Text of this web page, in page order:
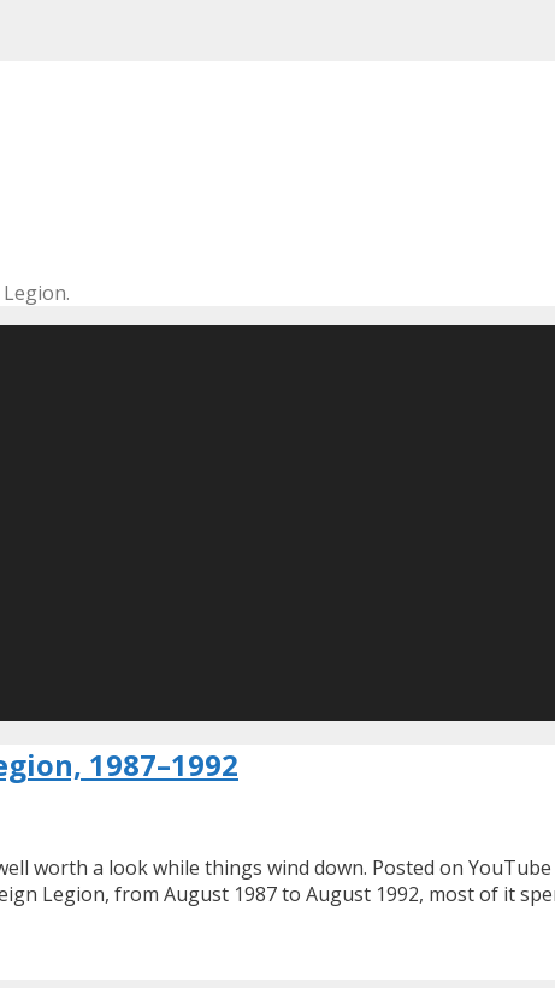
1987–1992
worth a look while things wind down. Posted on
Legion, from August 1987 to August 1992, most of it